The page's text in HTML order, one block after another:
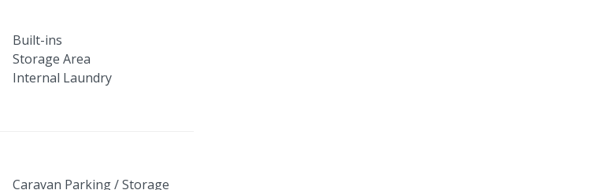
Built-ins
Storage Area
Internal Laundry
Caravan Parking / Storage